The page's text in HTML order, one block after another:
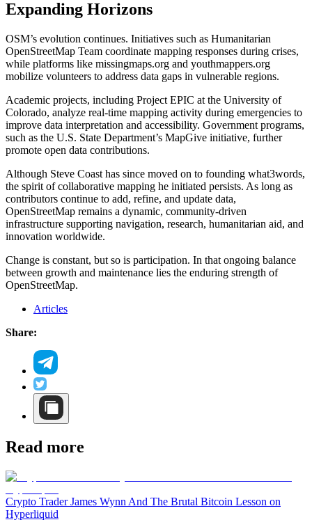
Expanding Horizons
OSM’s evolution continues. Initiatives such as Humanitarian
OpenStreetMap Team coordinate mapping responses during crises,
while platforms like missingmaps.org and youthmappers.org
mobilize volunteers to address data gaps in vulnerable regions.
Academic projects, including Project EPIC at the University of
Colorado, analyze real-time mapping activity during emergencies to
improve data interpretation and accessibility. Government programs,
such as the U.S. State Department’s MapGive initiative, further
promote open data contributions.
Although Steve Coast has since moved on to founding what3words,
the spirit of collaborative mapping he initiated persists. As long as
contributors continue to add, refine, and update data,
OpenStreetMap remains a dynamic, community-driven
infrastructure supporting navigation, research, humanitarian aid, and
innovation worldwide.
Change is constant, but so is participation. In that ongoing balance
between growth and maintenance lies the enduring strength of
OpenStreetMap.
Articles
Share:
Read more
Crypto Trader James Wynn And The Brutal Bitcoin Lesson on
Hyperliquid